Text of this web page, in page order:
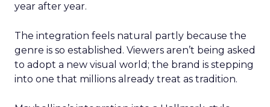
year after year.
The integration feels natural partly because the
genre is so established. Viewers aren’t being asked
to adopt a new visual world; the brand is stepping
into one that millions already treat as tradition.